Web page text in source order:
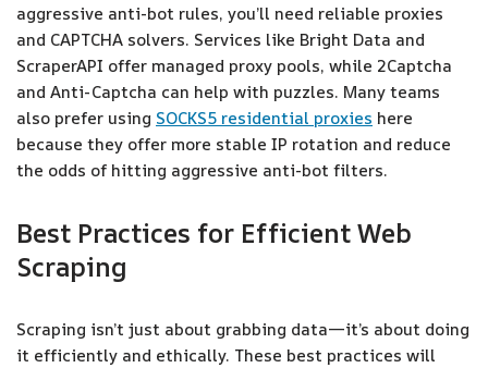
aggressive anti-bot rules, you’ll need reliable proxies
and CAPTCHA solvers. Services like Bright Data and
ScraperAPI offer managed proxy pools, while 2Captcha
and Anti-Captcha can help with puzzles. Many teams
also prefer using SOCKS5 residential proxies here
because they offer more stable IP rotation and reduce
the odds of hitting aggressive anti-bot filters.
Best Practices for Efficient Web
Scraping
Scraping isn’t just about grabbing data—it’s about doing
it efficiently and ethically. These best practices will